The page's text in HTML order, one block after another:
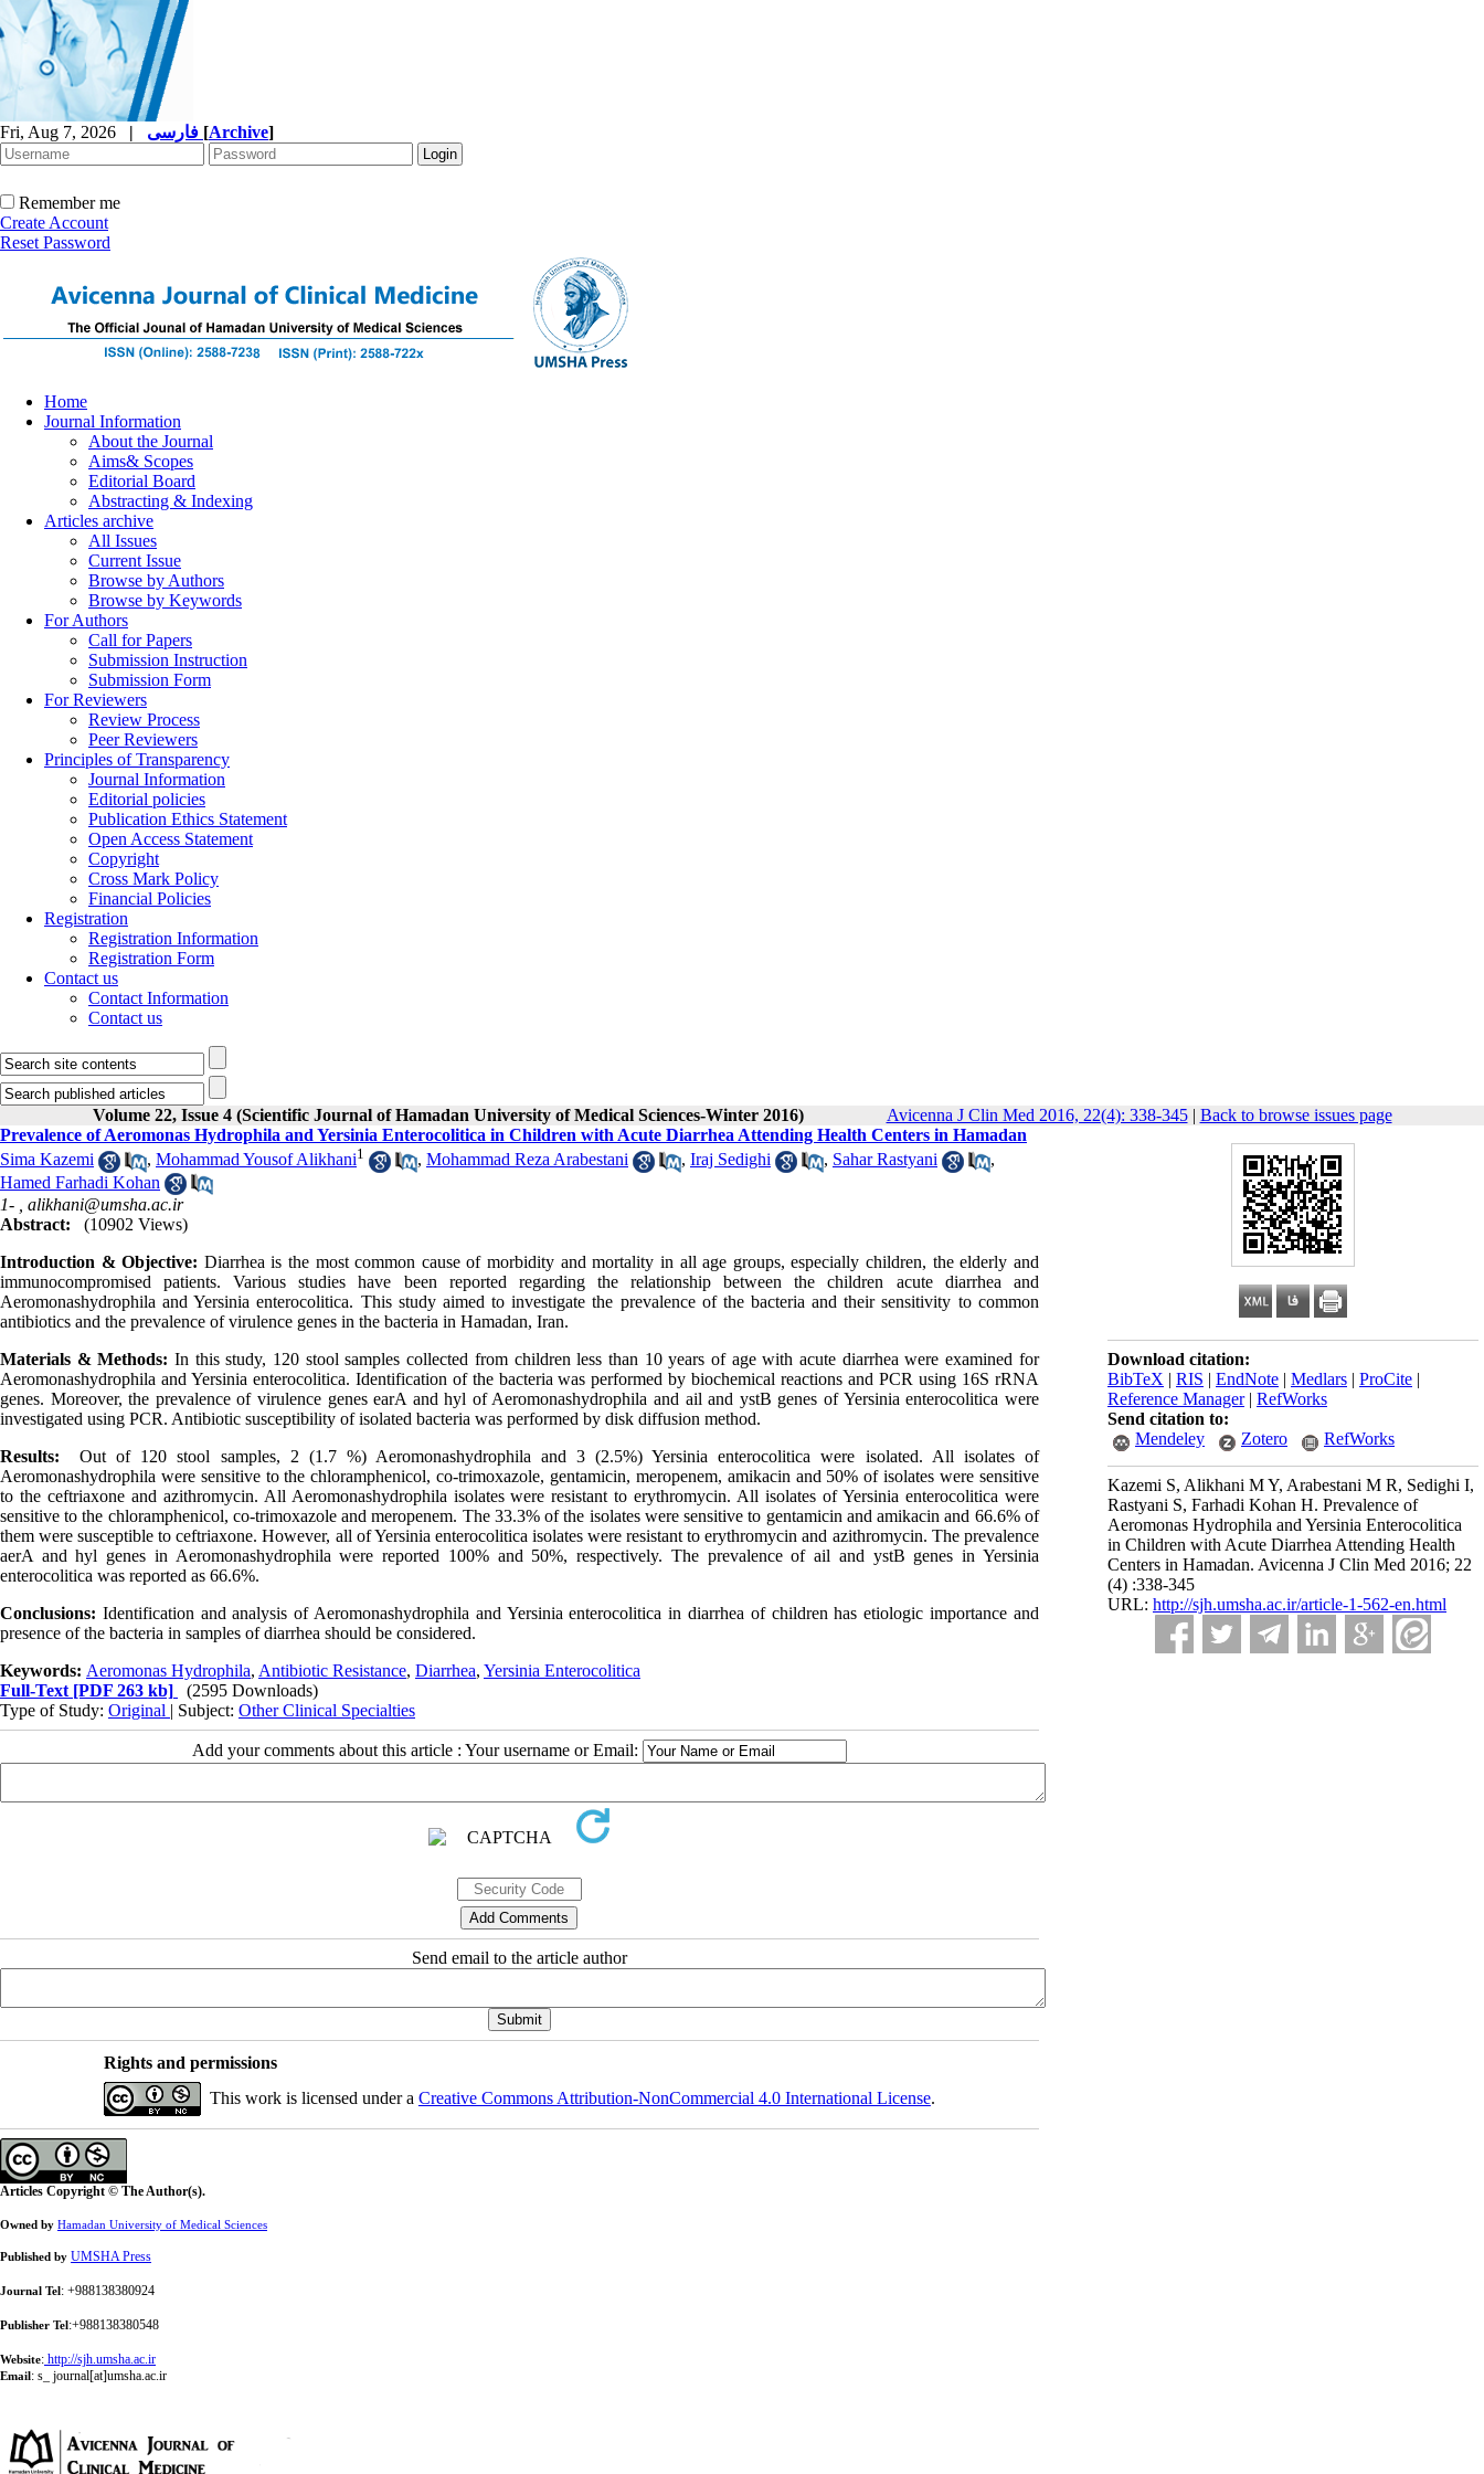
Fri, Aug 7, 2026 | [Archive]
Remember me
Create Account
Reset Password
Home
Journal Information
About the Journal
Aims& Scopes
Editorial Board
Abstracting & Indexing
Articles archive
All Issues
Current Issue
Browse by Authors
Browse by Keywords
For Authors
Call for Papers
Submission Instruction
Submission Form
For Reviewers
Review Process
Peer Reviewers
Principles of Transparency
Journal Information
Editorial policies
Publication Ethics Statement
Open Access Statement
Copyright
Cross Mark Policy
Financial Policies
Registration
Registration Information
Registration Form
Contact us
Contact Information
Contact us
Volume 22, Issue 4 (Scientific Journal of Hamadan University of Medical Sciences-Winter 2016) Avicenna J Clin Med 2016, 22(4): 338-345| Back to browse issues page
Download citation:
BibTeX | RIS | EndNote | Medlars | ProCite |
Reference Manager| RefWorks
Send citation to:
Mendeley
Zotero RefWorks
Kazemi S, Alikhani M Y, Arabestani M R, Sedighi I,
Rastyani S, Farhadi Kohan H. Prevalence of
Aeromonas Hydrophila and Yersinia Enterocolitica
in Children with Acute Diarrhea Attending Health
Centers in Hamadan. Avicenna J Clin Med 2016; 22
(4) :338-345
URL: http://sjh.umsha.ac.ir/article-1-562-en.html
Prevalence of Aeromonas Hydrophila and Yersinia Enterocolitica in Children with Acute Diarrhea Attending Health Centers in Hamadan
Sima Kazemi
, Mohammad Yousof Alikhani1 , Mohammad Reza Arabestani , Iraj Sedighi , Sahar Rastyani
,
Hamed Farhadi Kohan
1- , alikhani@umsha.ac.ir
Abstract:
(10902 Views)
Introduction & Objective: Diarrhea is the most common cause of morbidity and mortality in all age groups, especially children, the elderly and
immunocompromised patients. Various studies have been reported regarding the relationship between the children acute diarrhea and
Aeromonashydrophila and Yersinia enterocolitica. This study aimed to investigate the prevalence of the bacteria and their sensitivity to common
antibiotics and the prevalence of virulence genes in the bacteria in Hamadan, Iran.
Materials & Methods: In this study, 120 stool samples collected from children less than 10 years of age with acute diarrhea were examined for
Aeromonashydrophila and Yersinia enterocolitica. Identification of the bacteria was performed by biochemical reactions and PCR using 16S rRNA
genes. Moreover, the prevalence of virulence genes earA and hyl of Aeromonashydrophila and ail and ystB genes of Yersinia enterocolitica were
investigated using PCR. Antibiotic susceptibility of isolated bacteria was performed by disk diffusion method.
Results: Out of 120 stool samples, 2 (1.7 %) Aeromonashydrophila and 3 (2.5%) Yersinia enterocolitica were isolated. All isolates of
Aeromonashydrophila were sensitive to the chloramphenicol, co-trimoxazole, gentamicin, meropenem, amikacin and 50% of isolates were sensitive
to the ceftriaxone and azithromycin. All Aeromonashydrophila isolates were resistant to erythromycin. All isolates of Yersinia enterocolitica were
sensitive to the chloramphenicol, co-trimoxazole and meropenem. The 33.3% of the isolates were sensitive to gentamicin and amikacin and 66.6% of
them were susceptible to ceftriaxone. However, all of Yersinia enterocolitica isolates were resistant to erythromycin and azithromycin. The prevalence
aerA and hyl genes in Aeromonashydrophila were reported 100% and 50%, respectively. The prevalence of ail and ystB genes in Yersinia
enterocolitica was reported as 66.6%.
Conclusions: Identification and analysis of Aeromonashydrophila and Yersinia enterocolitica in diarrhea of children has etiologic importance and
presence of the bacteria in samples of diarrhea should be considered.
Keywords: Aeromonas Hydrophila, Antibiotic Resistance, Diarrhea, Yersinia Enterocolitica
Full-Text [PDF 263 kb]
(2595 Downloads)
Type of Study: Original | Subject: Other Clinical Specialties
Add your comments about this article : Your username or Email:
Send email to the article author
Rights and permissions
This work is licensed under a Creative Commons Attribution-NonCommercial 4.0 International License.
Articles Copyright © The Author(s).
Owned by Hamadan University of Medical Sciences
Published by UMSHA Press
Journal Tel: +988138380924
Publisher Tel:+988138380548
Website: http://sjh.umsha.ac.ir
Email: s_ journal[at]umsha.ac.ir